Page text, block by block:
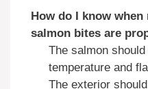
How do I know when
salmon bites are
The salmon
temperature and
The exterior